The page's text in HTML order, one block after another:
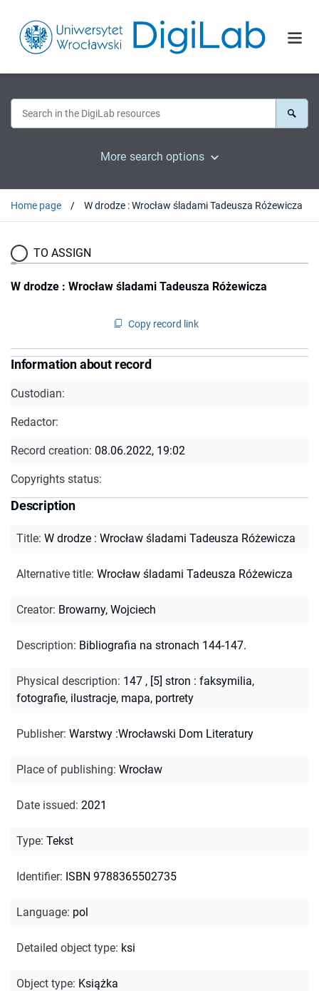
More search options
Home page W drodze : Wrocław śladami Tadeusza Różewicza
TO ASSIGN
W drodze : Wrocław śladami Tadeusza Różewicza
Copy record link
Information about record
Custodian:
Redactor:
Record creation: 08.06.2022, 19:02
Copyrights status:
Description
Title: W drodze : Wrocław śladami Tadeusza Różewicza
Alternative title: Wrocław śladami Tadeusza Różewicza
Creator: Browarny, Wojciech
Description: Bibliografia na stronach 144-147.
Physical description: 147 , [5] stron : faksymilia,
fotografie, ilustracje, mapa, portrety
Publisher: Warstwy :Wrocławski Dom Literatury
Place of publishing: Wrocław
Date issued: 2021
Type: Tekst
Identifier: ISBN 9788365502735
Language: pol
Detailed object type: ksi
Object type: Książka